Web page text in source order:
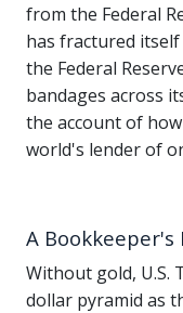
from the Federal
has fractured itself
the Federal
bandages across
the account of
world's lender of
A Bookkeeper's
Without gold, U.S.
dollar pyramid as